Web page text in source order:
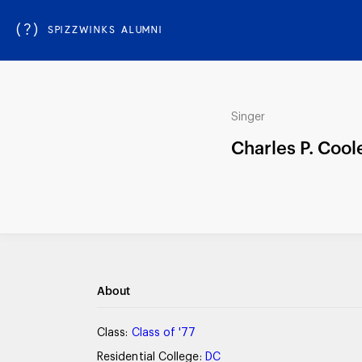
(?) SPIZZWINKS ALUMNI
Singer
Charles P.
About
Class: Class of '77
Residential College: DC